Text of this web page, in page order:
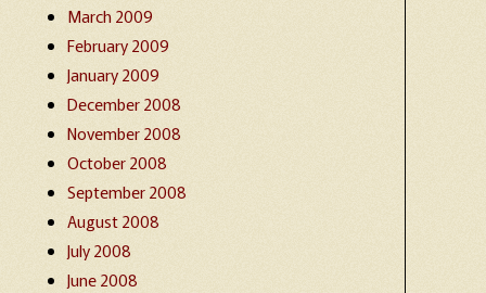
March 2009
February 2009
January 2009
December 2008
November 2008
October 2008
September 2008
August 2008
July 2008
June 2008